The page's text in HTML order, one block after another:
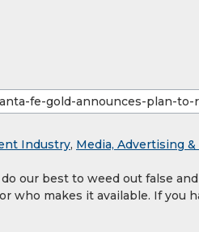
Industry, Media, Advertising &
our best to weed out false
makes it available. If you